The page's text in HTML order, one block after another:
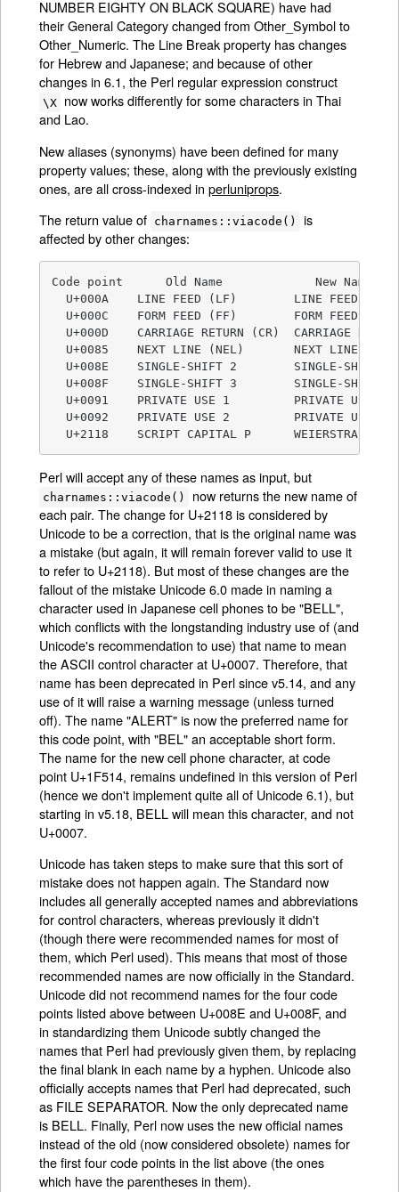
NUMBER EIGHTY ON BLACK SQUARE) have had
their General Category changed from Other_Symbol to
Other_Numeric. The Line Break property has changes
for Hebrew and Japanese; and because of other
changes in 6.1, the Perl regular expression construct
\X now works differently for some characters in Thai
and Lao.
New aliases (synonyms) have been defined for many
property values; these, along with the previously existing
ones, are all cross-indexed inperluniprops.
The return value of charnames::viacode()
is
affected by other changes:
Code point      Old Name             New Name
  U+000A    LINE FEED (LF)        LINE FEED
  U+000C    FORM FEED (FF)        FORM FEED
U+000D    CARRIAGE RETURN (CR)  CARRIAGE
  U+0085    NEXT LINE (NEL)       NEXT LINE
  U+008E    SINGLE-SHIFT 2        SINGLE-SHIFT-2
  U+008F    SINGLE-SHIFT 3        SINGLE-SHIFT-3
  U+0091    PRIVATE USE 1         PRIVATE USE-1
  U+0092    PRIVATE USE 2         PRIVATE USE-2
U+2118    SCRIPT CAPITAL P      WEIERSTRASS
Perl will accept any of these names as input, but
charnames::viacode()
now returns the new name of
each pair. The change for U+2118 is considered by
Unicode to be a correction, that is the original name was
a mistake (but again, it will remain forever valid to use it
to refer to U+2118). But most of these changes are the
fallout of the mistake Unicode 6.0 made in naming a
character used in Japanese cell phones to be "BELL",
which conflicts with the longstanding industry use of (and
Unicode's recommendation to use) that name to mean
the ASCII control character at U+0007. Therefore, that
name has been deprecated in Perl since v5.14, and any
use of it will raise a warning message (unless turned
off). The name "ALERT" is now the preferred name for
this code point, with "BEL" an acceptable short form.
The name for the new cell phone character, at code
point U+1F514, remains undefined in this version of Perl
(hence we don't implement quite all of Unicode 6.1), but
starting in v5.18, BELL will mean this character, and not
U+0007.
Unicode has taken steps to make sure that this sort of
mistake does not happen again. The Standard now
includes all generally accepted names and abbreviations
for control characters, whereas previously it didn't
(though there were recommended names for most of
them, which Perl used). This means that most of those
recommended names are now officially in the Standard.
Unicode did not recommend names for the four code
points listed above between U+008E and U+008F, and
in standardizing them Unicode subtly changed the
names that Perl had previously given them, by replacing
the final blank in each name by a hyphen. Unicode also
officially accepts names that Perl had deprecated, such
as FILE SEPARATOR. Now the only deprecated name
is BELL. Finally, Perl now uses the new official names
instead of the old (now considered obsolete) names for
the first four code points in the list above (the ones
which have the parentheses in them).